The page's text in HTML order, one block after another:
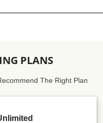
PLANS
The Right Plan